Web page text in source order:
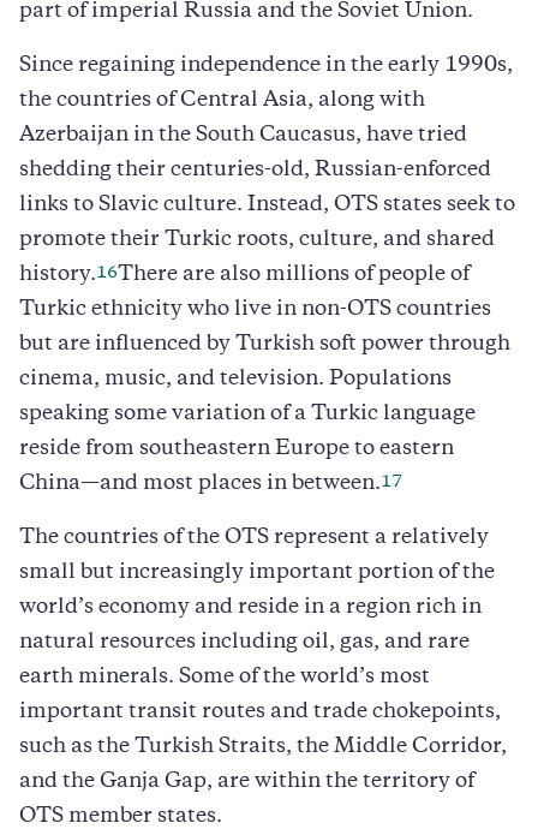
part of imperial Russia and the Soviet Union.
Since regaining independence in the early 1990s,
the countries of Central Asia, along with
Azerbaijan in the South Caucasus, have tried
shedding their centuries-old, Russian-enforced
links to Slavic culture. Instead, OTS states seek to
promote their Turkic roots, culture, and shared
history.16There are also millions of people of
Turkic ethnicity who live in non-OTS countries
but are influenced by Turkish soft power through
cinema, music, and television. Populations
speaking some variation of a Turkic language
reside from southeastern Europe to eastern
China—and most places in between.17
The countries of the OTS represent a relatively
small but increasingly important portion of the
world’s economy and reside in a region rich in
natural resources including oil, gas, and rare
earth minerals. Some of the world’s most
important transit routes and trade chokepoints,
such as the Turkish Straits, the Middle Corridor,
and the Ganja Gap, are within the territory of
OTS member states.